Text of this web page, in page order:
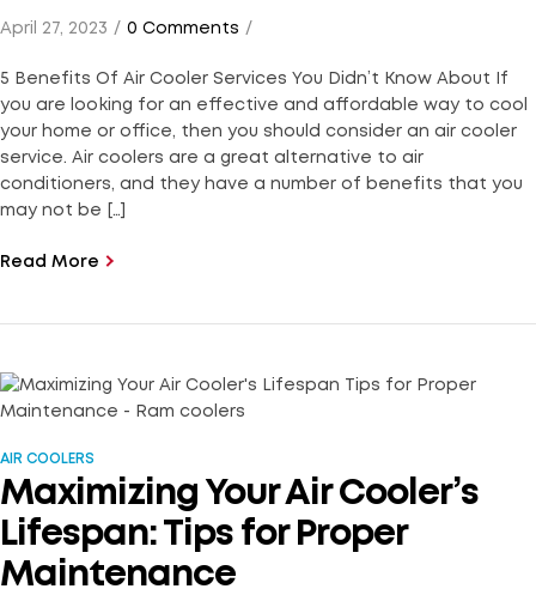
April 27, 2023 0 Comments
5 Benefits Of Air Cooler Services You Didn’t Know About If
you are looking for an effective and affordable way to cool
your home or office, then you should consider an air cooler
service. Air coolers are a great alternative to air
conditioners, and they have a number of benefits that you
may not be […]
Read More
AIR COOLERS
Maximizing Your Air Cooler’s
Lifespan: Tips for Proper
Maintenance